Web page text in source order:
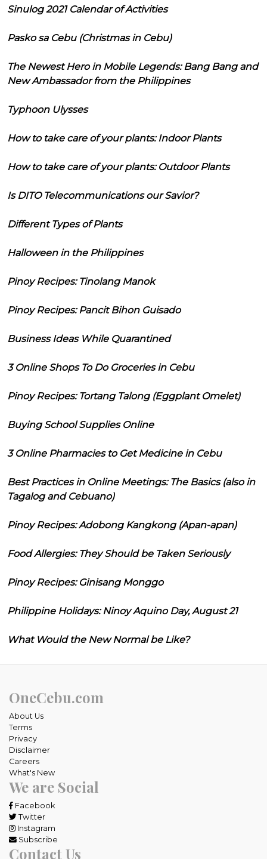
Sinulog 2021 Calendar of Activities
Pasko sa Cebu (Christmas in Cebu)
The Newest Hero in Mobile Legends: Bang Bang and
New Ambassador from the Philippines
Typhoon Ulysses
How to take care of your plants: Indoor Plants
How to take care of your plants: Outdoor Plants
Is DITO Telecommunications our Savior?
Different Types of Plants
Halloween in the Philippines
Pinoy Recipes: Tinolang Manok
Pinoy Recipes: Pancit Bihon Guisado
Business Ideas While Quarantined
3 Online Shops To Do Groceries in Cebu
Pinoy Recipes: Tortang Talong (Eggplant Omelet)
Buying School Supplies Online
3 Online Pharmacies to Get Medicine in Cebu
Best Practices in Online Meetings: The Basics (also in
Tagalog and Cebuano)
Pinoy Recipes: Adobong Kangkong (Apan-apan)
Food Allergies: They Should be Taken Seriously
Pinoy Recipes: Ginisang Monggo
Philippine Holidays: Ninoy Aquino Day, August 21
What Would the New Normal be Like?
OneCebu.com
About Us
Terms
Privacy
Disclaimer
Careers
What's New
We are Social
Facebook
Twitter
Instagram
Subscribe
Contact Us